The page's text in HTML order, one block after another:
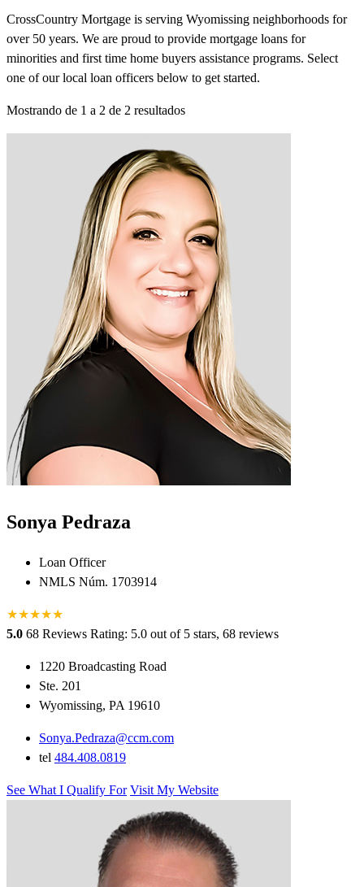
CrossCountry Mortgage is serving Wyomissing neighborhoods for
over 50 years. We are proud to provide mortgage loans for
minorities and first time home buyers assistance programs. Select
one of our local loan officers below to get started.
Mostrando de 1 a 2 de 2 resultados
Sonya Pedraza
Loan Officer
NMLS Núm. 1703914
★★★★★
5.0 68 Reviews Rating: 5.0 out of 5 stars, 68 reviews
1220 Broadcasting Road
Ste. 201
Wyomissing, PA 19610
Sonya.Pedraza@ccm.com
tel 484.408.0819
See What I Qualify For Visit My Website